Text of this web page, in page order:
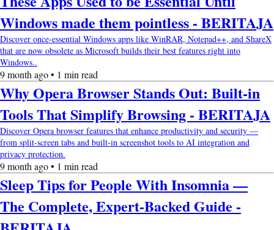
Windows made them pointless - BERITAJA
Discover once-essential Windows apps like WinRAR, Notepad++, and ShareX
that are now obsolete as Microsoft builds their best features right into
Windows..
9 month ago • 1 min read
Why Opera Browser Stands Out: Built-in
Tools That Simplify Browsing - BERITAJA
Discover Opera browser features that enhance productivity and security —
from split-screen tabs and built-in screenshot tools to AI integration and
privacy protection.
9 month ago • 1 min read
Sleep Tips for People With Insomnia —
The Complete, Expert-Backed Guide -